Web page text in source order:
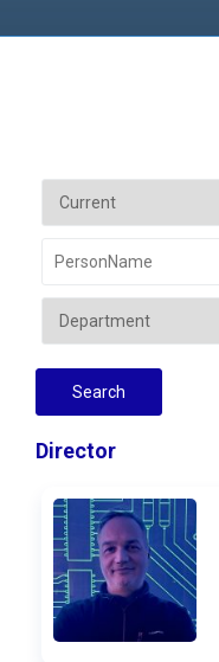
Director